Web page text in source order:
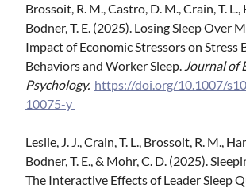
Brossoit, R. M., Castro, D. M., Crain, T. L.,
Bodner, T. E. (2025). Losing Sleep Over
Impact of Economic Stressors on Stress
Behaviors and Worker Sleep. Journal of
Psychology. https://doi.org/10.1007/
10075-y
Leslie, J. J., Crain, T. L., Brossoit, R. M.,
Bodner, T. E., & Mohr, C. D. (2025).
The Interactive Effects of Leader Sleep